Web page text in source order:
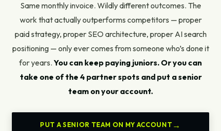
Same monthly invoice. Wildly different outcomes. The
work that actually outperforms competitors — proper
paid strategy, proper SEO architecture, proper AI search
positioning — only ever comes from someone who’s done it
for years. You can keep paying juniors. Or you can
take one of the 4 partner spots and put a senior
team on your account.
PUT A SENIOR TEAM ON MY ACCOUNT